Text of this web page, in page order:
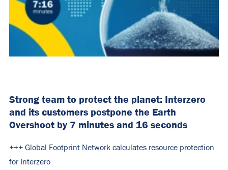
Strong team to protect the planet: Interzero
and its customers postpone the Earth
Overshoot by 7 minutes and 16 seconds
+++ Global Footprint Network calculates resource protection
for Interzero